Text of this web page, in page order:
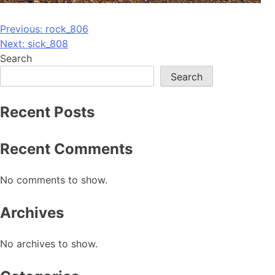
Post
navigation
Previous: rock_806
Next: sick_808
Search
Search
Recent Posts
Recent Comments
No comments to show.
Archives
No archives to show.